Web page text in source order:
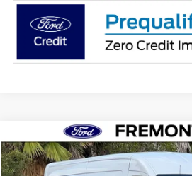
2026Ford Transit-250
Price Drop
$49,076
NET COST
Compare Vehicle